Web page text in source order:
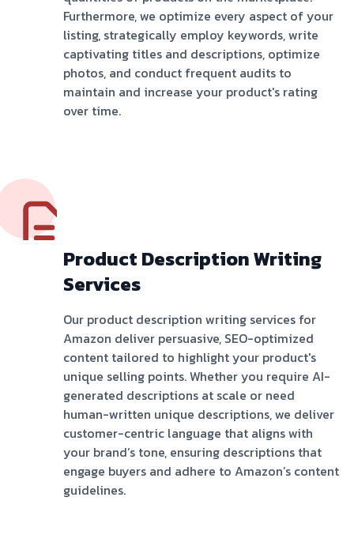
Furthermore, we optimize every aspect of your
listing, strategically employ keywords, write
captivating titles and descriptions, optimize
photos, and conduct frequent audits to
maintain and increase your product's rating
over time.
Product Description Writing
Services
Our product description writing services for
Amazon deliver persuasive, SEO-optimized
content tailored to highlight your product's
unique selling points. Whether you require AI-
generated descriptions at scale or need
human-written unique descriptions, we deliver
customer-centric language that aligns with
your brand’s tone, ensuring descriptions that
engage buyers and adhere to Amazon’s content
guidelines.